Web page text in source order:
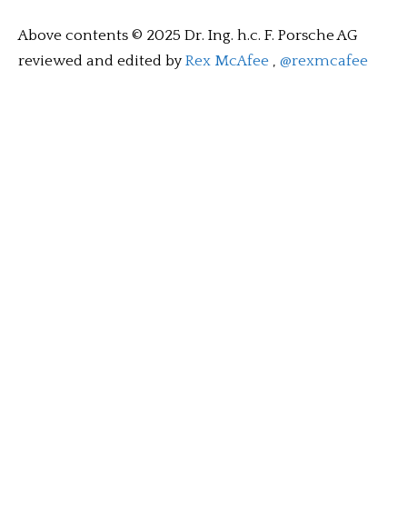
Above contents © 2025 Dr. Ing. h.c. F. Porsche AG
reviewed and edited by Rex McAfee @rexmcafee